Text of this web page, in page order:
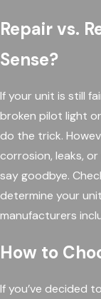
Repair vs.
Sense?
If your unit is still
broken pilot light
do the trick.
corrosion, leaks,
say goodbye.
determine your
manufacturers
How to
If you’ve decided